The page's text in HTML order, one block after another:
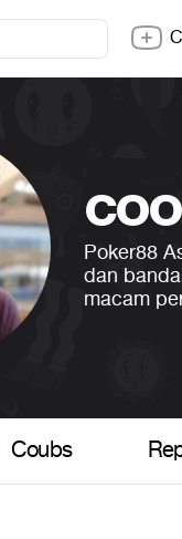
Poker88
dan
macam
Coubs